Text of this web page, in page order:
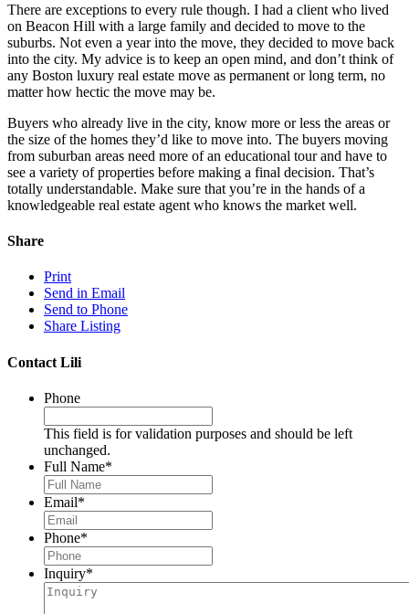
There are exceptions to every rule though. I had a client who lived
on Beacon Hill with a large family and decided to move to the
suburbs. Not even a year into the move, they decided to move back
into the city. My advice is to keep an open mind, and don’t think of
any Boston luxury real estate move as permanent or long term, no
matter how hectic the move may be.
Buyers who already live in the city, know more or less the areas or
the size of the homes they’d like to move into. The buyers moving
from suburban areas need more of an educational tour and have to
see a variety of properties before making a final decision. That’s
totally understandable. Make sure that you’re in the hands of a
knowledgeable real estate agent who knows the market well.
Share
Print
Send in Email
Send to Phone
Share Listing
Contact Lili
Phone
This field is for validation purposes and should be left
unchanged.
Full Name*
Email*
Phone*
Inquiry*